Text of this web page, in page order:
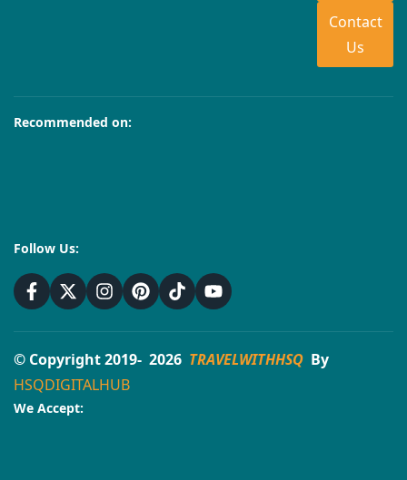
Contact
Us
Recommended on:
Follow Us:
© Copyright 2019- 2026 TRAVELWITHHSQ By
HSQDIGITALHUB
We Accept: